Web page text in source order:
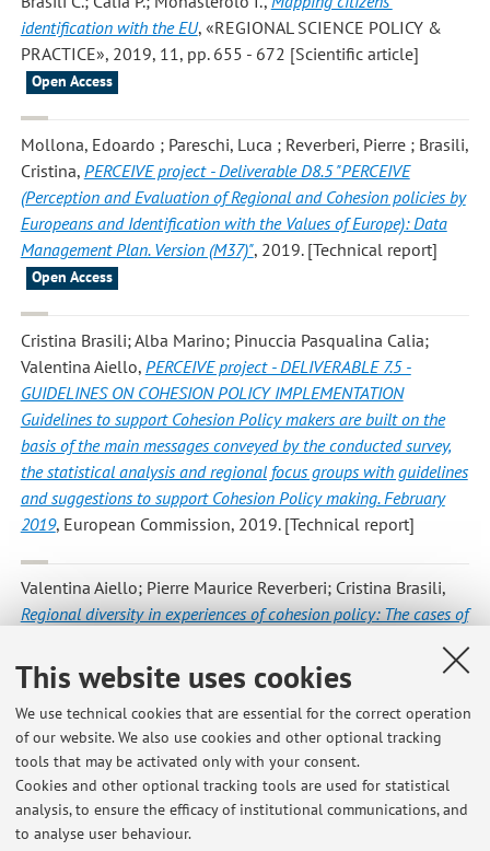
This website uses cookies
We use technical cookies that are essential for the correct operation
of our website. We also use cookies and other optional tracking
tools that may be activated only with your consent.
Cookies and other optional tracking tools are used for statistical
analysis, to ensure the efficacy of institutional communications, and
to analyse user behaviour.
identification with the EU, «REGIONAL SCIENCE POLICY &
PRACTICE», 2019, 11, pp. 655 - 672 [Scientific article]
Open Access
Mollona, Edoardo ; Pareschi, Luca ; Reverberi, Pierre ; Brasili,
Cristina, PERCEIVE project - Deliverable D8.5 "PERCEIVE
(Perception and Evaluation of Regional and Cohesion policies by
Europeans and Identification with the Values of Europe): Data
Management Plan. Version (M37)", 2019. [Technical report]
Open Access
Cristina Brasili; Alba Marino; Pinuccia Pasqualina Calia;
Valentina Aiello, PERCEIVE project - DELIVERABLE 7.5 -
GUIDELINES ON COHESION POLICY IMPLEMENTATION
Guidelines to support Cohesion Policy makers are built on the
basis of the main messages conveyed by the conducted survey,
the statistical analysis and regional focus groups with guidelines
and suggestions to support Cohesion Policy making. February
2019, European Commission, 2019. [Technical report]
Valentina Aiello; Pierre Maurice Reverberi; Cristina Brasili,
Regional diversity in experiences of cohesion policy: The cases of
SCIENCE», 2019, 98, pp. 2275 - 2293 [Scientific article]
Open Access
1 2 3 4 5
Publications prior to 2004